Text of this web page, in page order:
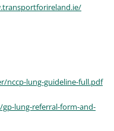
nccp-lung-guideline-full.pdf
lung-referral-form-and-